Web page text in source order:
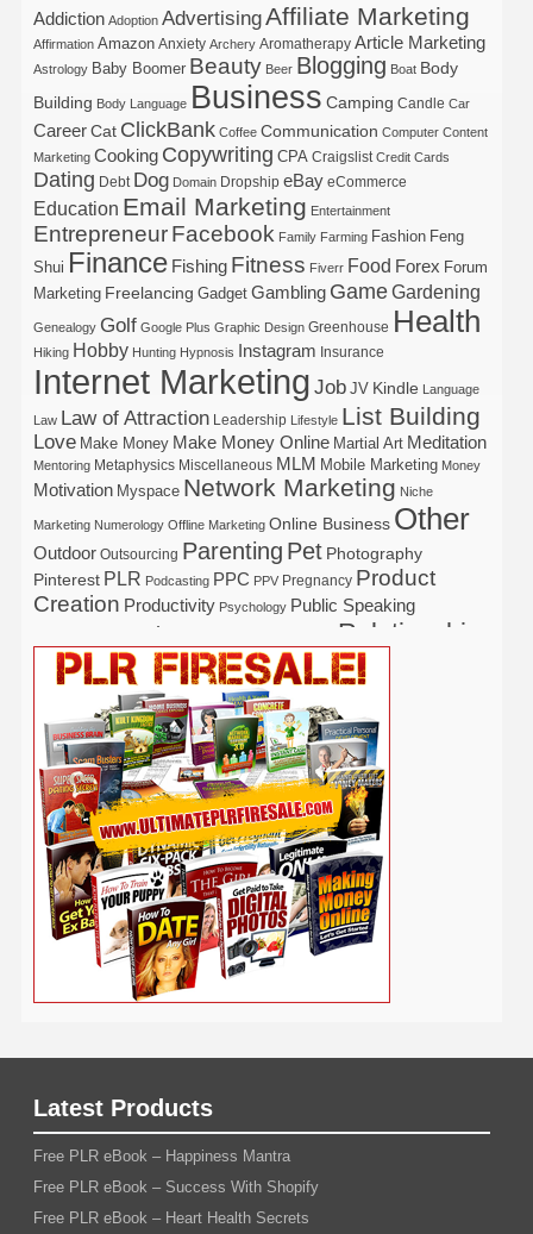
Addiction Adoption AdvertisingAffiliate Marketing
Affirmation Amazon Anxiety Archery Aromatherapy Article Marketing
Astrology Baby Boomer Beauty Beer Blogging Boat Body
Building Body Language Business Camping Candle Car
CareerCat ClickBank Coffee Communication Computer Content
Marketing Cooking Copywriting CPA Craigslist Credit Cards
Dating Debt Dog Domain Dropship eBay eCommerce
Education Email Marketing Entertainment
EntrepreneurFacebook Family Farming Fashion Feng
Shui Finance Fishing Fitness Fiverr Food Forex Forum
Marketing Freelancing Gadget Gambling GameGardening
Genealogy Golf Google Plus Graphic Design Greenhouse Health
Hiking Hobby Hunting Hypnosis Instagram Insurance
Internet Marketing Job JV Kindle Language
Law Law of Attraction Leadership Lifestyle List Building
Love Make Money Make Money Online Martial Art Meditation
Mentoring Metaphysics Miscellaneous MLM Mobile Marketing Money
Motivation Myspace Network Marketing Niche
Marketing Numerology Offline Marketing Online Business Other
Outdoor Outsourcing Parenting Pet Photography
Pinterest PLR Podcasting PPC PPV Pregnancy Product
Creation Productivity Psychology Public Speaking
Real Estate Relationship
Religion Safety SecuritySelf Help Self Improvement
Shopify Social Media Software
SpiritualSport Stress Study Tattoo Tech Tennis
Time ManagementTradingTrafficTravel
Udemy Vacation Vegetarian Vehicle VideoVideo Marketing
Viral Marketing Virtual Assistant Wahm Web 2.0 Web Design
Web Hosting
Webinar WeddingWeight Loss Wine Woodworking
WordPress Work at Home WritingYogaYouTube
Latest Products
Free PLR eBook – Happiness Mantra
Free PLR eBook – Success With Shopify
Free PLR eBook – Heart Health Secrets